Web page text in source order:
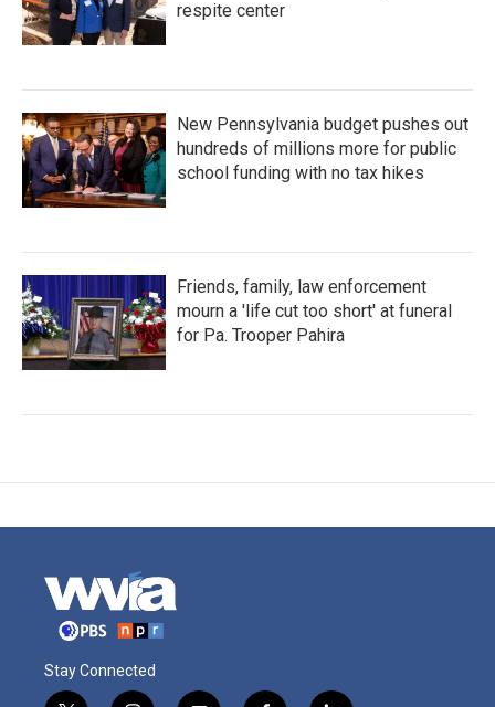
respite center
New Pennsylvania budget pushes out
hundreds of millions more for public
school funding with no tax hikes
Friends, family, law enforcement
mourn a 'life cut too short' at funeral
for Pa. Trooper Pahira
Stay Connected